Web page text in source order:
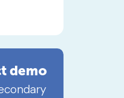
demo